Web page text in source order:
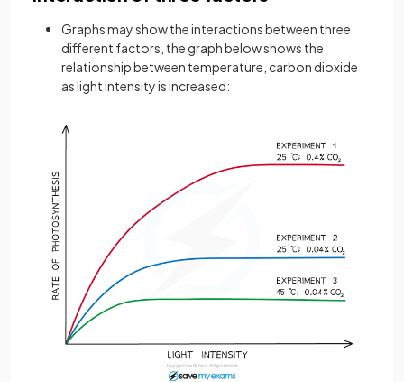
Graphs may show the interactions between three
different factors, the graph below shows the
relationship between temperature, carbon dioxide
as light intensity is increased: